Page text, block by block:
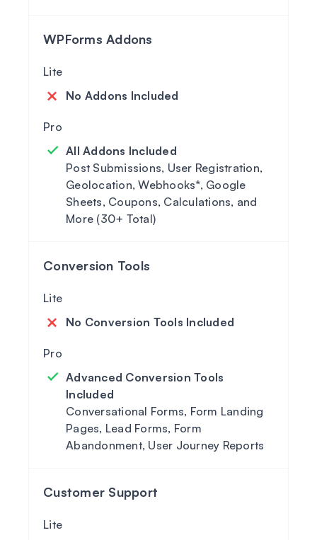
WPForms Addons
No Addons Included
All Addons Included
Post Submissions, User Registration,
Geolocation, Webhooks*, Google
Sheets, Coupons, Calculations, and
More (30+ Total)
Conversion Tools
No Conversion Tools Included
Advanced Conversion Tools
Included
Conversational Forms, Form Landing
Pages, Lead Forms, Form
Abandonment, User Journey Reports
Customer Support